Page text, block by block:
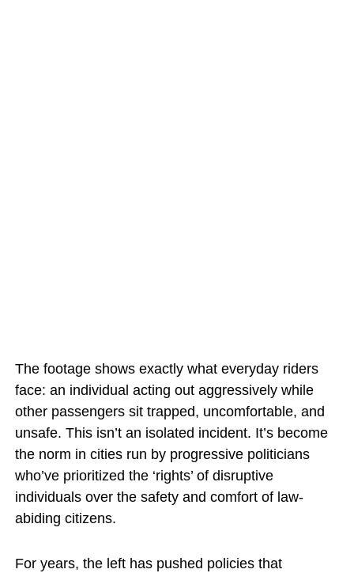
The footage shows exactly what everyday riders
face: an individual acting out aggressively while
other passengers sit trapped, uncomfortable, and
unsafe. This isn’t an isolated incident. It’s become
the norm in cities run by progressive politicians
who’ve prioritized the ‘rights’ of disruptive
individuals over the safety and comfort of law-
abiding citizens.
For years, the left has pushed policies that